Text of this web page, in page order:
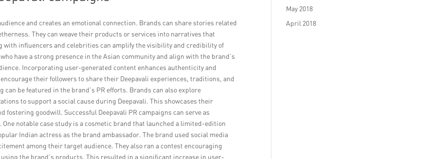
and creates an emotional connection. Brands can share stories related
They can weave their products or services into narratives that
with influencers and celebrities can amplify the visibility and credibility of
have a strong presence in the Asian community and align with the brand’s
Incorporating user-generated content enhances authenticity and
their followers to share their Deepavali experiences, traditions, and
be featured in the brand’s PR efforts. Brands can also explore
to support a social cause during Deepavali. This showcases their
goodwill. Successful Deepavali PR campaigns can serve as
notable case study is a cosmetic brand that launched a limited-edition
Indian actress as the brand ambassador. The brand used social media
among their target audience. They also ran a contest encouraging
the brand’s products. This resulted in a significant increase in user-
May 2018
April 2018